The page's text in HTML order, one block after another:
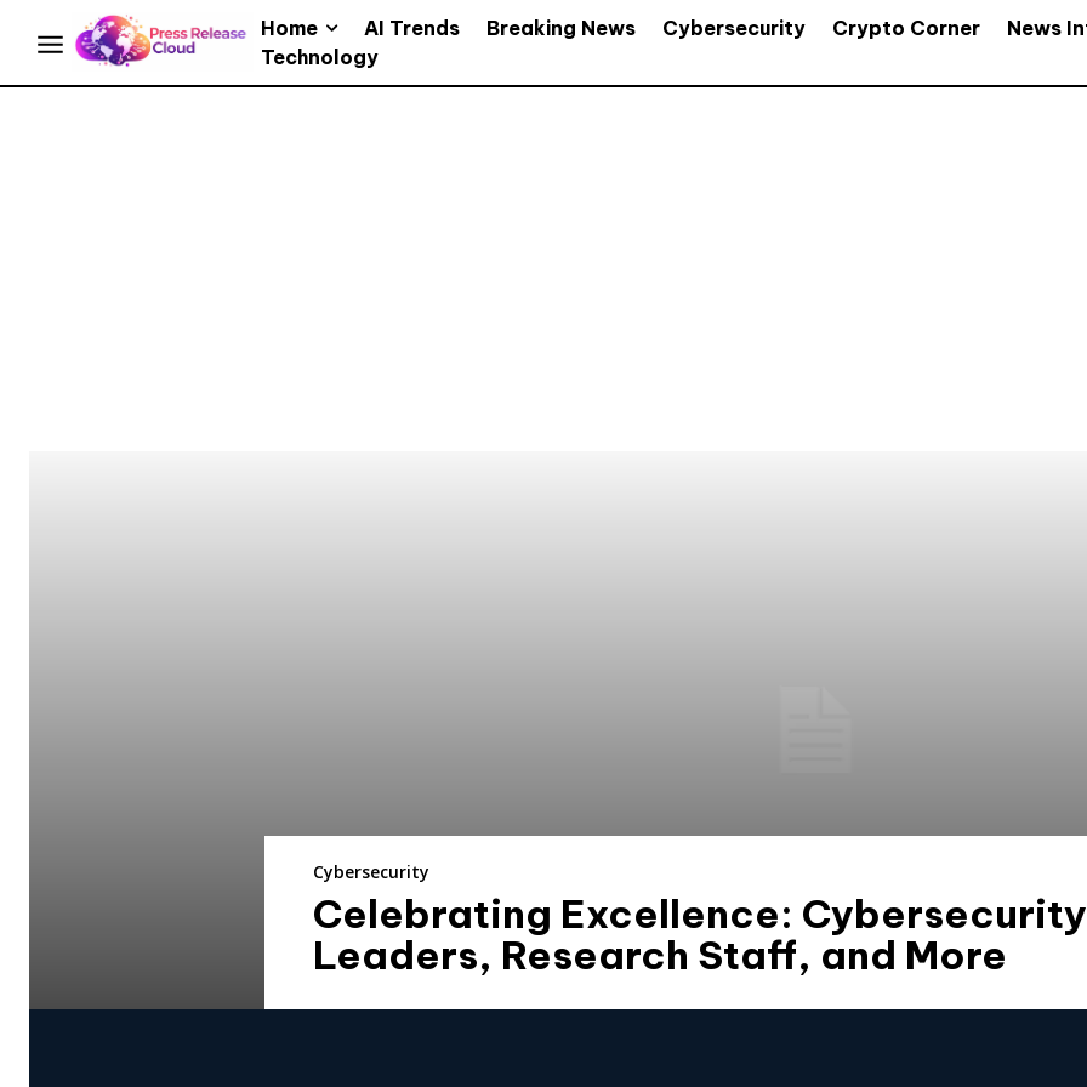
Home AI Trends Breaking News Cybersecurity Crypto Corner News
Technology
Cybersecurity
Celebrating Excellence:
Leaders, Research Staff, and More